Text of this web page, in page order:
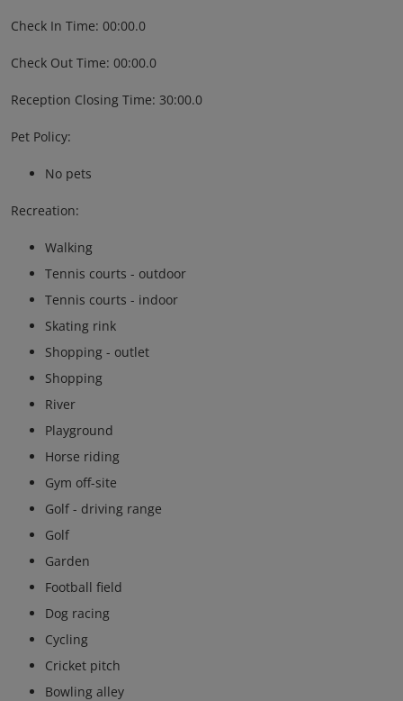
Check In Time: 00:00.0
Check Out Time: 00:00.0
Reception Closing Time: 30:00.0
Pet Policy:
No pets
Recreation:
Walking
Tennis courts - outdoor
Tennis courts - indoor
Skating rink
Shopping - outlet
Shopping
River
Playground
Horse riding
Gym off-site
Golf - driving range
Golf
Garden
Football field
Dog racing
Cycling
Cricket pitch
Bowling alley